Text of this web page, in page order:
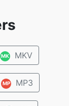
MK MKV
MP MP3